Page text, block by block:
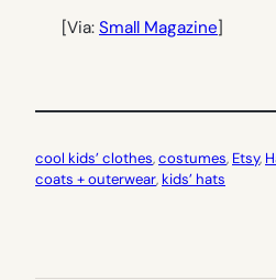
[Via: Small Magazine]
cool kids’ clothes, costumes, Etsy,
coats + outerwear, kids’ hats